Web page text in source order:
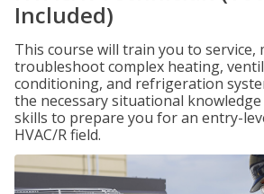
Included)
This course will train you to service,
troubleshoot complex heating,
conditioning, and refrigeration
the necessary situational knowledge
skills to prepare you for an entry-
HVAC/R field.